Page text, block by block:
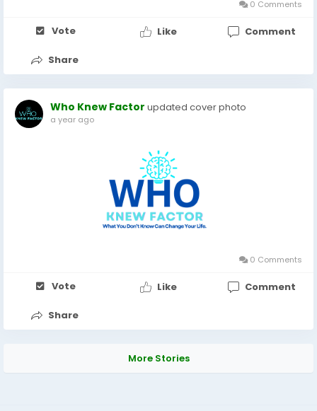
0 Comments
Vote Like Comment
Share
Who Knew Factor updated cover photo
a year ago
0 Comments
Vote Like Comment
Share
More Stories